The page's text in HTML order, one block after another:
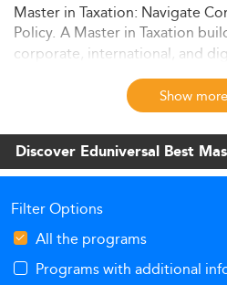
Master in Taxation: Navigate
Policy. A Master in Taxation
corporate, international, and
these programs prepare
roles in advisory, compliance,
tax strategy meets business
Show more
Discover Eduniversal Best
Filter Options
All the programs
Programs with additional